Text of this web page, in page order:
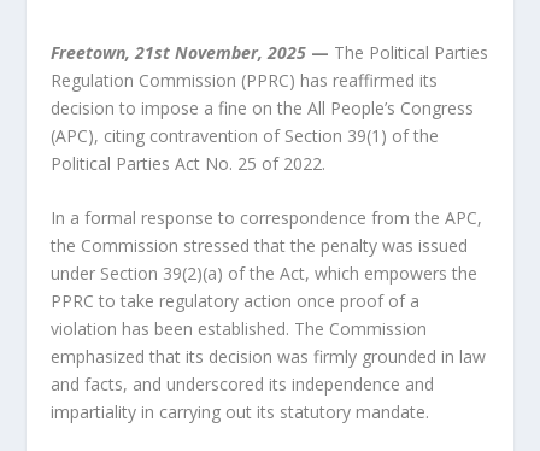
Freetown, 21st November, 2025 — The Political Parties
Regulation Commission (PPRC) has reaffirmed its
decision to impose a fine on the All People’s Congress
(APC), citing contravention of Section 39(1) of the
Political Parties Act No. 25 of 2022.
In a formal response to correspondence from the APC,
the Commission stressed that the penalty was issued
under Section 39(2)(a) of the Act, which empowers the
PPRC to take regulatory action once proof of a
violation has been established. The Commission
emphasized that its decision was firmly grounded in law
and facts, and underscored its independence and
impartiality in carrying out its statutory mandate.